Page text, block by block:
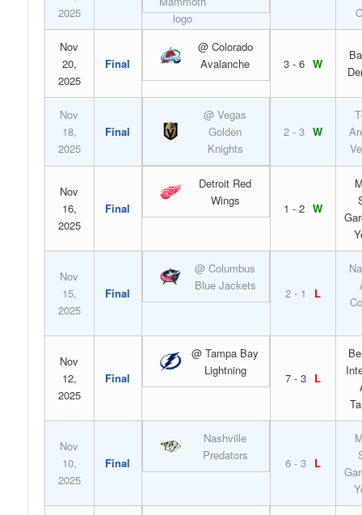
2025
Nov
20,
2025
Final
@ Colorado
Avalanche
3 - 6 W
Nov
18,
2025
Final
@ Vegas
Golden
Knights
2 - 3 W
Nov
16,
2025
Final
Detroit Red
Wings
1 - 2 W
Nov
15,
2025
Final
@ Columbus
Blue Jackets
2 - 1 L
Nov
12,
2025
Final
@ Tampa Bay
Lightning
7 - 3 L
Nov
10,
2025
Final
Nashville
Predators
6 - 3 L